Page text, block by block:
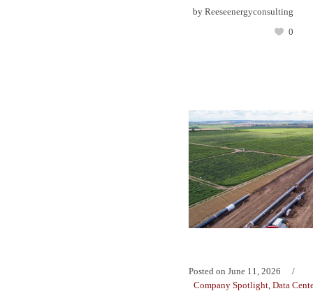
by Reeseenergyconsulting
0
Posted on June 11, 2026
Company Spotlight Data